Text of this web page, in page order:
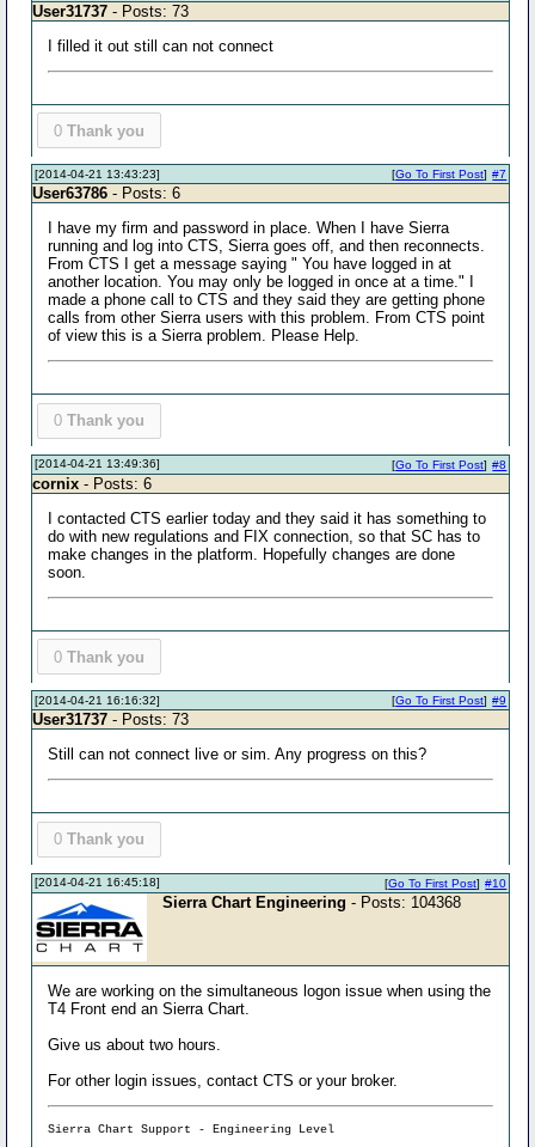
User31737 - Posts: 73
I filled it out still can not connect
0 Thank you
[2014-04-21 13:43:23] #7
[Go To First Post]
User63786 - Posts: 6
I have my firm and password in place. When I have Sierra
running and log into CTS, Sierra goes off, and then reconnects.
From CTS I get a message saying " You have logged in at
another location. You may only be logged in once at a time." I
made a phone call to CTS and they said they are getting phone
calls from other Sierra users with this problem. From CTS point
of view this is a Sierra problem. Please Help.
0 Thank you
[2014-04-21 13:49:36] #8
[Go To First Post]
cornix - Posts: 6
I contacted CTS earlier today and they said it has something to
do with new regulations and FIX connection, so that SC has to
make changes in the platform. Hopefully changes are done
soon.
0 Thank you
[2014-04-21 16:16:32] #9
[Go To First Post]
User31737 - Posts: 73
Still can not connect live or sim. Any progress on this?
0 Thank you
[2014-04-21 16:45:18] #10
[Go To First Post]
Sierra Chart Engineering - Posts: 104368
We are working on the simultaneous logon issue when using the
T4 Front end an Sierra Chart.
Give us about two hours.
For other login issues, contact CTS or your broker.
Sierra Chart Support - Engineering Level